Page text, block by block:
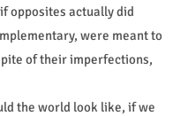
opposites actually did
were meant to
of their imperfections,
the world look like, if we